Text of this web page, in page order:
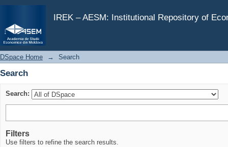
IREK – AESM: Institutional Repository of
Search
DSpace Home → Search
Search
Search:
Filters
Use filters to refine the search results.